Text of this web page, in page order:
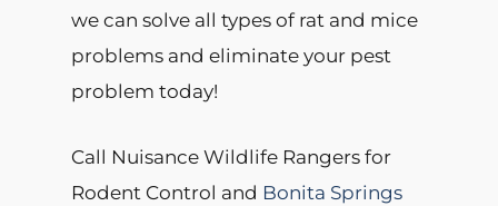
we can solve all types of rat and mice
problems and eliminate your pest
problem today!
Call Nuisance Wildlife Rangers for
Rodent Control and Bonita Springs